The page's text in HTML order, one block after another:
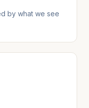
by what we see